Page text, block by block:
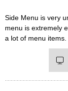
Side Menu is very
menu is extremely
a lot of menu items.